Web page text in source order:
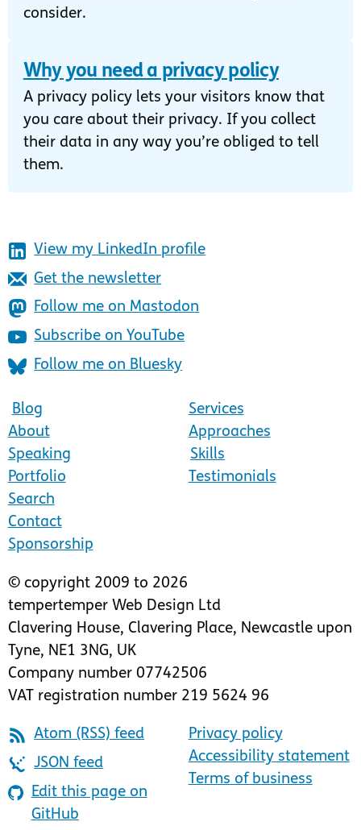
consider.
Why you need a privacy policy
A privacy policy lets your visitors know that
you care about their privacy. If you collect
their data in any way you’re obliged to tell
them.
View my LinkedIn profile
Get the newsletter
Follow me on Mastodon
Subscribe on YouTube
Follow me on Bluesky
Blog
About
Speaking
Portfolio
Search
Contact
Sponsorship
Services
Approaches
Skills
Testimonials
© copyright 2009 to 2026
tempertemper Web Design Ltd
Clavering House, Clavering Place, Newcastle upon
Tyne, NE1 3NG, UK
Company number 07742506
VAT registration number 219 5624 96
Atom (RSS) feed
JSON feed
Edit this page on
GitHub
Privacy policy
Accessibility statement
Terms of business